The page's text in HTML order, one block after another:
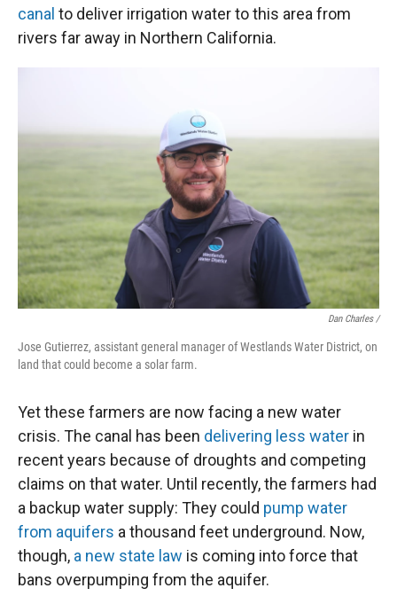
canal to deliver irrigation water to this area from
rivers far away in Northern California.
Dan Charles /
Jose Gutierrez, assistant general manager of Westlands Water District, on
land that could become a solar farm.
Yet these farmers are now facing a new water
crisis. The canal has been delivering less water in
recent years because of droughts and competing
claims on that water. Until recently, the farmers had
a backup water supply: They could pump water
from aquifers a thousand feet underground. Now,
though, a new state law is coming into force that
bans overpumping from the aquifer.